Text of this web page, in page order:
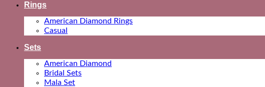
Rings
American Diamond Rings
Casual
Sets
American Diamond
Bridal Sets
Mala Set